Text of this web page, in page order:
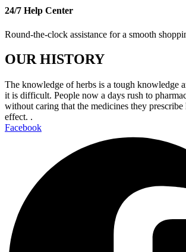
24/7 Help Center
Round-the-clock assistance for a smooth
OUR HISTORY
The knowledge of herbs is a tough knowledge
it is difficult. People now a days rush to
without caring that the medicines they prescribe
effect. .
Facebook